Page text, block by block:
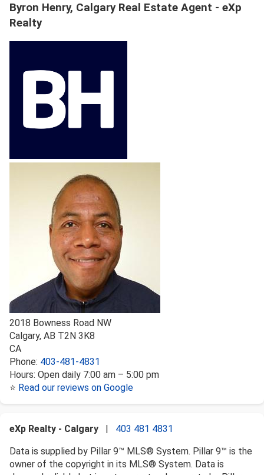
Byron Henry, Calgary Real Estate Agent - eXp
Realty
2018 Bowness Road NW
Calgary, AB T2N 3K8
CA
Phone: 403-481-4831
Hours: Open daily 7:00 am – 5:00 pm
⭐ Read our reviews on Google
eXp Realty - Calgary
403 481 4831
Data is supplied by Pillar 9™ MLS® System. Pillar 9™ is the
owner of the copyright in its MLS® System. Data is